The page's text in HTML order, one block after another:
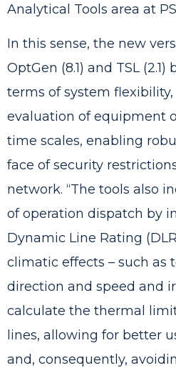
Analytical Tools area at
In this sense, the new
OptGen (8.1) and TSL
terms of system
evaluation of equipment
time scales, enabling
face of security
network. “The tools also
of operation dispatch by
Dynamic Line Rating
climatic effects – such as
direction and speed and
calculate the thermal
lines, allowing for better
and, consequently,